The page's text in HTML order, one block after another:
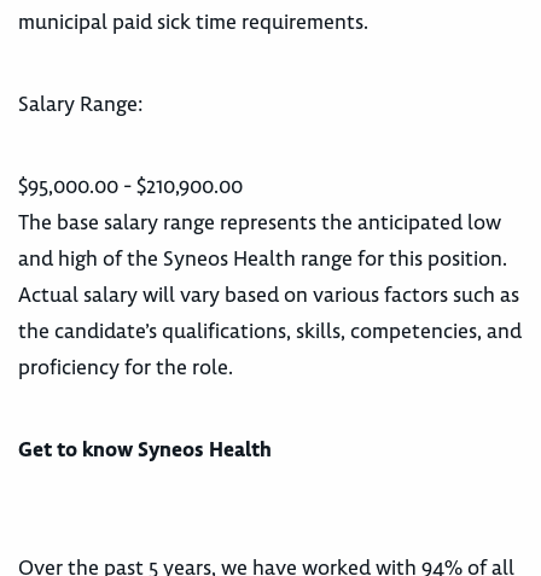
municipal paid sick time requirements.
Salary Range:
$95,000.00 - $210,900.00
The base salary range represents the anticipated low
and high of the Syneos Health range for this position.
Actual salary will vary based on various factors such as
the candidate’s qualifications, skills, competencies, and
proficiency for the role.
Get to know Syneos Health
Over the past 5 years, we have worked with 94% of all